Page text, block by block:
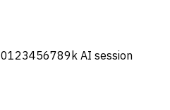
0123456789 k AI session